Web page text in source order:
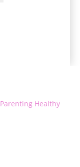
Parenting Healthy